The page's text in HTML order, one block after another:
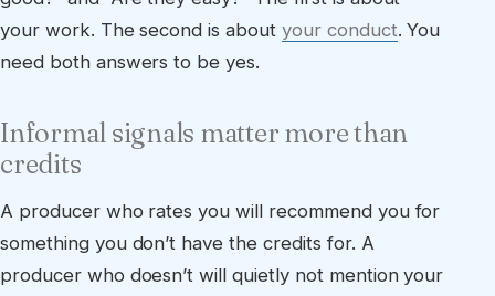
your work. The second is about your conduct. You
need both answers to be yes.
Informal signals matter more than
credits
A producer who rates you will recommend you for
something you don’t have the credits for. A
producer who doesn’t will quietly not mention your